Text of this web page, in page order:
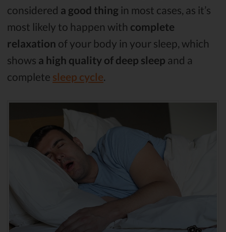
considered a good thing in most cases, as it’s
most likely to happen with complete
relaxation of your body in your sleep, which
shows a high quality of deep sleep and a
complete sleep cycle